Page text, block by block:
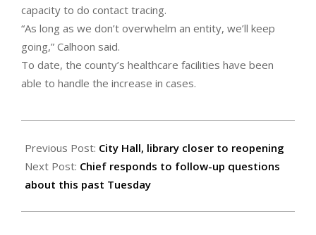
capacity to do contact tracing.
“As long as we don’t overwhelm an entity, we’ll keep
going,” Calhoon said.
To date, the county’s healthcare facilities have been
able to handle the increase in cases.
06-
04
Previous Post: City Hall, library closer to reopening
Next Post: Chief responds to follow-up questions
about this past Tuesday